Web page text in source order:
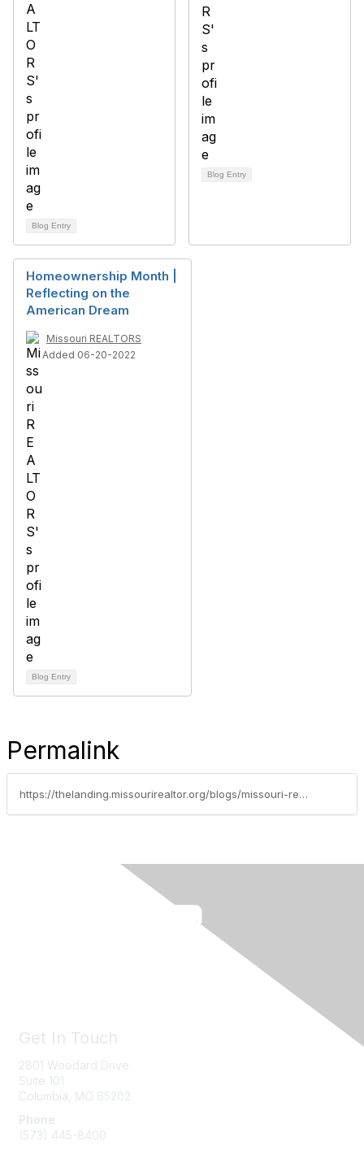
Blog Entry
Blog Entry
Homeownership Month |
Reflecting on the
American Dream
Missouri REALTORS
Added 06-20-2022
Blog Entry
Permalink
https://thelanding.missourirealtor.org/blogs/missouri-realtors/2026/05/27/national-homeownership-month-a-simple-guide-to-the
Get In Touch
2801 Woodard Drive
Suite 101
Columbia, MO 65202
Phone
(573) 445-8400